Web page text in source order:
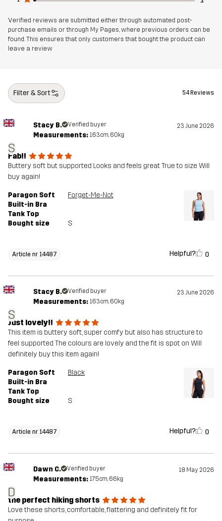
Verified reviews are submitted either through automated post-
purchase emails or through My Pages, where previous orders can be
found. This ensures that only customers that bought the product can
leave a review
Filter & Sort 54 Reviews
S
Stacy B. Verified buyer 23 June 2026
Measurements: 163cm, 60kg
Fab!!
Buttery soft but supported Looks and feels great True to size Will
buy again!
Paragon Soft
Built-in Bra
Tank Top
Forget-Me-Not
Bought size S
Article nr 14487 Helpful? 0
S
Stacy B. Verified buyer 23 June 2026
Measurements: 163cm, 60kg
Just lovely!!
This item is buttery soft, super comfy but also has structure to
feel supported The colours are lovely and the fit is spot on Will
definitely buy this item again!
Paragon Soft
Built-in Bra
Tank Top
Black
Bought size S
Article nr 14487 Helpful? 0
D
Dawn C. Verified buyer 18 May 2026
Measurements: 175cm, 66kg
the perfect hiking shorts
Love these shorts, comfortable, flattering and definitely fit for